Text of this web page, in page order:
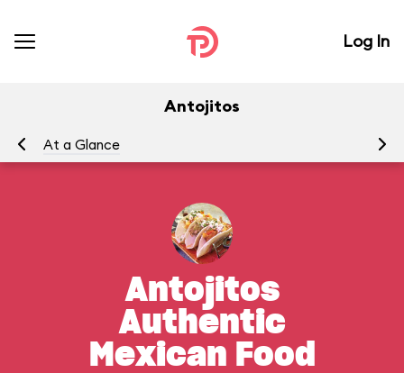
Log In
Antojitos
At a Glance
Antojitos
Authentic
Mexican Food